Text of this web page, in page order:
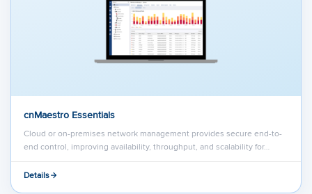
cnMaestro Essentials
Cloud or on-premises network management provides secure end-to-
end control, improving availability, throughput, and scalability for…
Details